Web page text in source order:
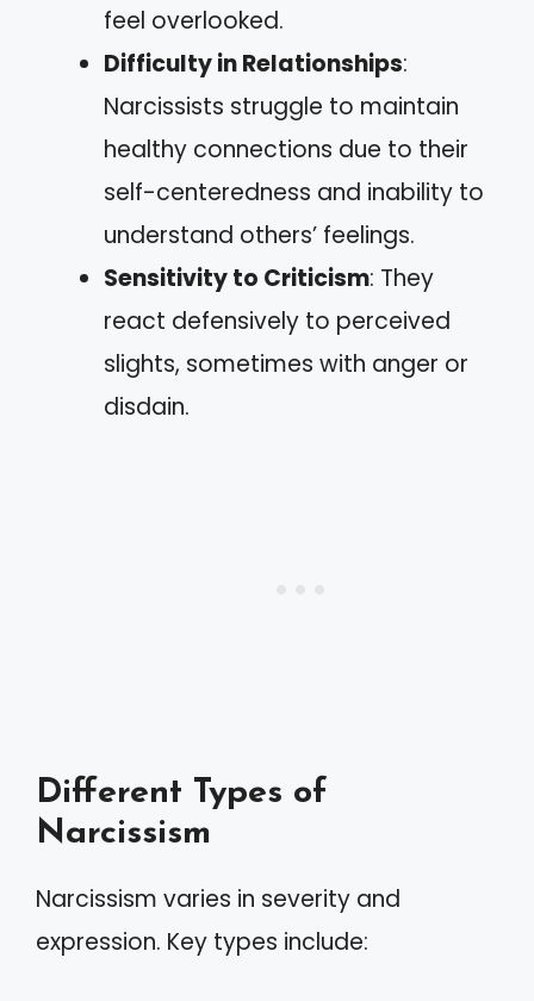
feel overlooked.
Difficulty in Relationships:
Narcissists struggle to maintain
healthy connections due to their
self-centeredness and inability to
understand others’ feelings.
Sensitivity to Criticism: They
react defensively to perceived
slights, sometimes with anger or
disdain.
Different Types of
Narcissism
Narcissism varies in severity and
expression. Key types include: